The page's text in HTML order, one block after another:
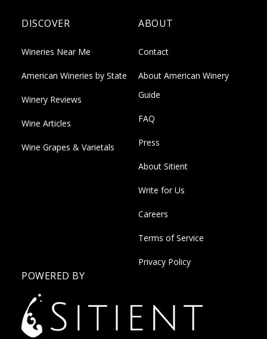
DISCOVER
Wineries Near Me
American Wineries by State
Winery Reviews
Wine Articles
Wine Grapes & Varietals
ABOUT
Contact
About American Winery
Guide
FAQ
Press
About Sitient
Write for Us
Careers
Terms of Service
Privacy Policy
POWERED BY